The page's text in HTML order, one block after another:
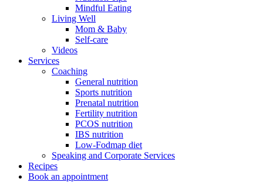
Mindful Eating
Living Well
Mom & Baby
Self-care
Videos
Services
Coaching
General nutrition
Sports nutrition
Prenatal nutrition
Fertility nutrition
PCOS nutrition
IBS nutrition
Low-Fodmap diet
Speaking and Corporate Services
Recipes
Book an appointment